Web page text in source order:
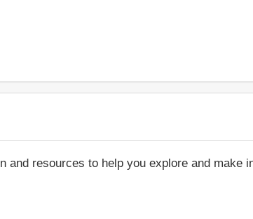
resources to help you explore and make